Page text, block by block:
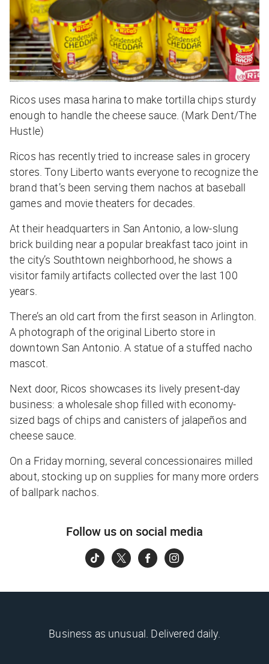
Ricos uses masa harina to make tortilla chips sturdy
enough to handle the cheese sauce. (Mark Dent/The
Hustle)
Ricos has recently tried to increase sales in grocery
stores. Tony Liberto wants everyone to recognize the
brand that’s been serving them nachos at baseball
games and movie theaters for decades.
At their headquarters in San Antonio, a low-slung
brick building near a popular breakfast taco joint in
the city’s Southtown neighborhood, he shows a
visitor family artifacts collected over the last 100
years.
There’s an old cart from the first season in Arlington.
A photograph of the original Liberto store in
downtown San Antonio. A statue of a stuffed nacho
mascot.
Next door, Ricos showcases its lively present-day
business: a wholesale shop filled with economy-
sized bags of chips and canisters of jalapeños and
cheese sauce.
On a Friday morning, several concessionaires milled
about, stocking up on supplies for many more orders
of ballpark nachos.
Follow us on social media
Business as unusual. Delivered daily.